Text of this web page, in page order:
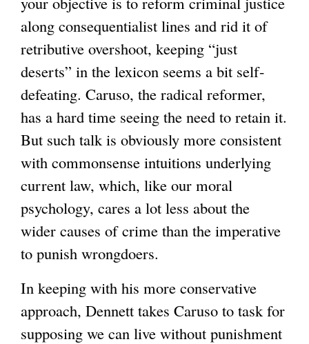
along consequentialist lines and rid it of
retributive overshoot, keeping “just
deserts” in the lexicon seems a bit self-
defeating. Caruso, the radical reformer,
has a hard time seeing the need to retain it.
But such talk is obviously more consistent
with commonsense intuitions underlying
current law, which, like our moral
psychology, cares a lot less about the
wider causes of crime than the imperative
to punish wrongdoers.
In keeping with his more conservative
approach, Dennett takes Caruso to task for
supposing we can live without punishment